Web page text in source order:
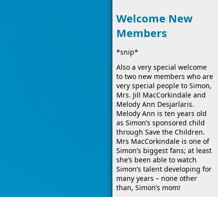
Welcome New
Members
*snip*
Also a very special welcome
to two new members who are
very special people to Simon,
Mrs. Jill MacCorkindale and
Melody Ann Desjarlaris.
Melody Ann is ten years old
as Simon’s sponsored child
through Save the Children.
Mrs MacCorkindale is one of
Simon’s biggest fans; at least
she’s been able to watch
Simon’s talent developing for
many years – none other
than, Simon’s mom!